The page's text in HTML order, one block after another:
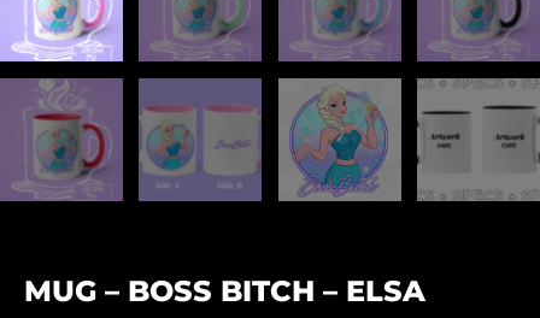
MUG – BOSS BITCH – ELSA